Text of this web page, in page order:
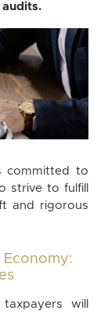
audits.
committed to
strive to fulfill
and rigorous
will